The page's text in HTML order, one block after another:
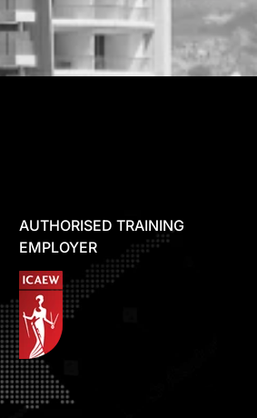
AUTHORISED TRAINING
EMPLOYER